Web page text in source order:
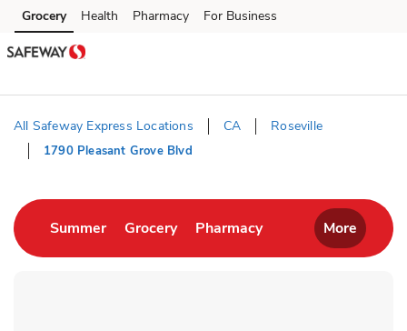
Skip to content
Skip to main content
Skip to cookie settings
Skip to chat
Grocery Health Pharmacy For Business
All Safeway Express Locations CA Roseville
1790 Pleasant Grove Blvd
SummerLink Opens in New Tab
GroceryLink Opens in New Tab
PharmacyLink Opens in New
More